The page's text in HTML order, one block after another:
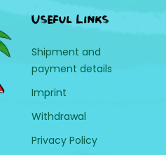
Useful Links
Shipment and
payment details
Imprint
Withdrawal
Privacy Policy